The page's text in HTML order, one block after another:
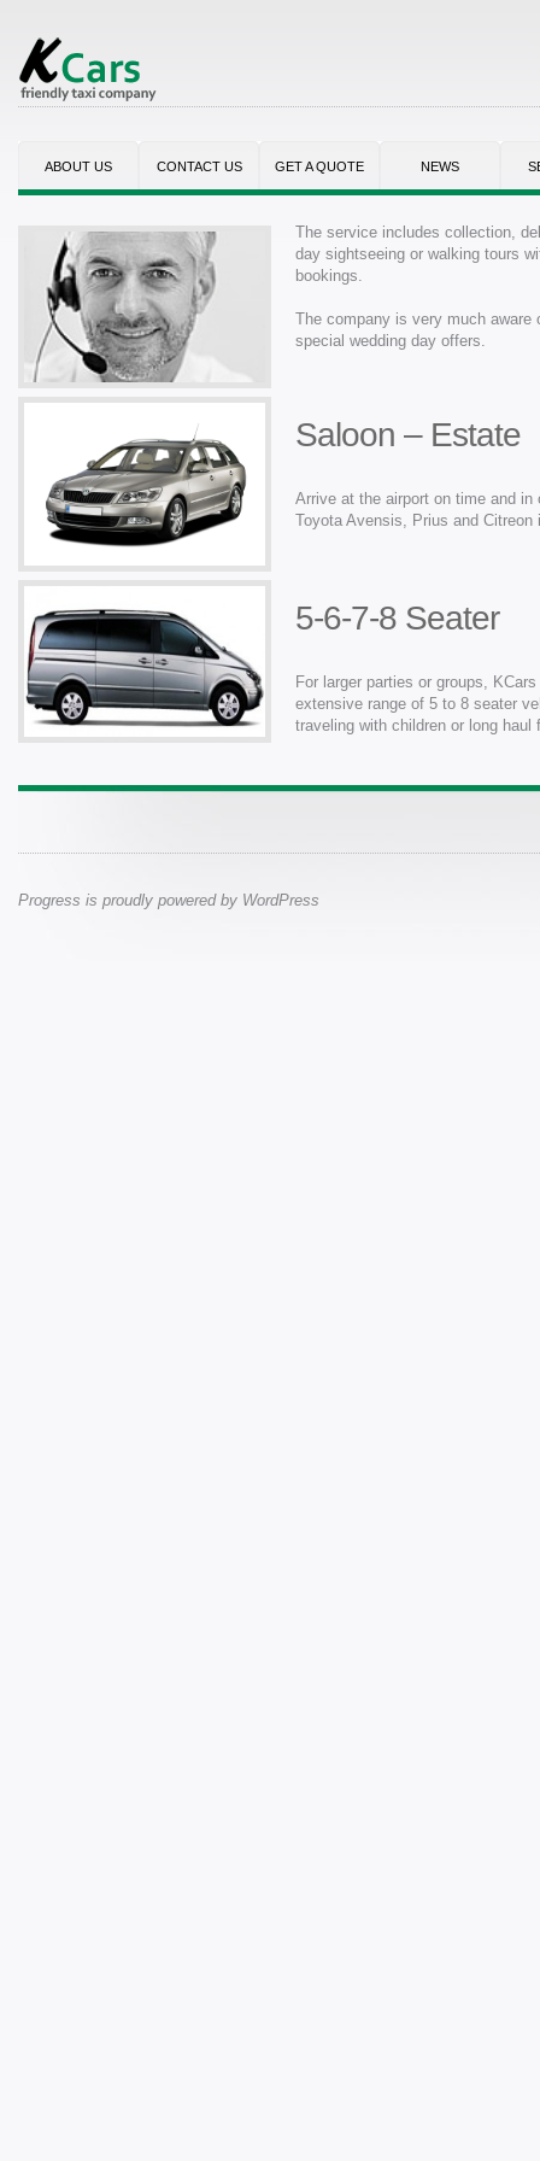
ABOUT US CONTACT US GET A QUOTE NEWS
The service includes collection,
day sightseeing or walking tours
bookings.
The company is very much aware
special wedding day offers.
Saloon – Estate
Arrive at the airport on time and
Toyota Avensis, Prius and
5-6-7-8 Seater
For larger parties or groups,
extensive range of 5 to 8 seater
traveling with children or long
Progress is proudly powered by WordPress